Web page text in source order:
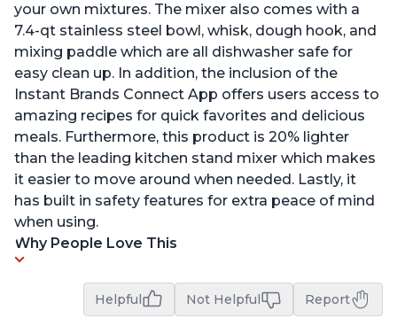
your own mixtures. The mixer also comes with a
7.4-qt stainless steel bowl, whisk, dough hook, and
mixing paddle which are all dishwasher safe for
easy clean up. In addition, the inclusion of the
Instant Brands Connect App offers users access to
amazing recipes for quick favorites and delicious
meals. Furthermore, this product is 20% lighter
than the leading kitchen stand mixer which makes
it easier to move around when needed. Lastly, it
has built in safety features for extra peace of mind
when using.
Why People Love This
Helpful Not Helpful Report